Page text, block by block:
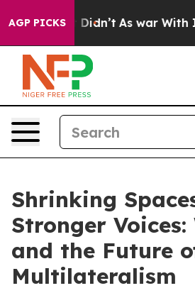
AGP PICKS
it Didn’t As war With Iran
Shrinking
Stronger Voices:
and the Future
Multilateralism